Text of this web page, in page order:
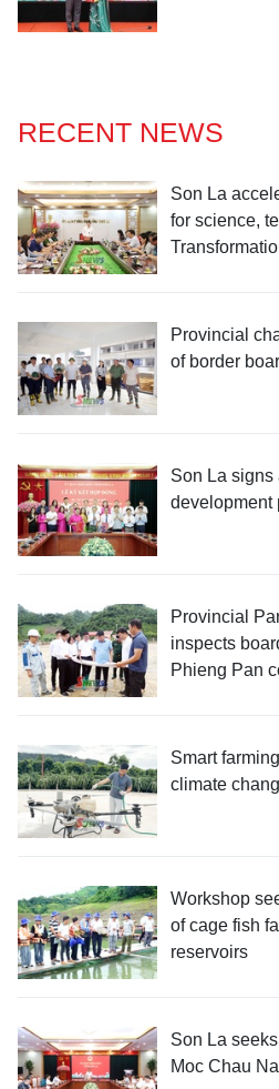
RECENT NEWS
Son La
for science,
Provincial
of border
Son La signs
development
Provincial
inspects
Phieng Pan
Smart
climate
Workshop
of cage fish
reservoirs
Son La
Moc Chau